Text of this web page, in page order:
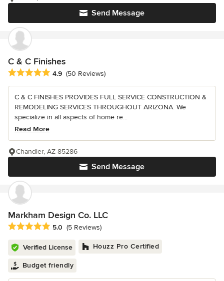
Send Message
C & C Finishes
Average rating: 4.9 out of 5 stars
4.9 (50 Reviews)
C & C FINISHES PROVIDES FULL SERVICE CONSTRUCTION &
REMODELING SERVICES THROUGHOUT ARIZONA. We
specialize in all aspects of home re...
Read More
Send Message
Chandler, AZ 85286
Markham Design Co. LLC
Average rating: 5 out of 5 stars
5.0 (5 Reviews)
Verified License Houzz Pro Certified
Budget friendly